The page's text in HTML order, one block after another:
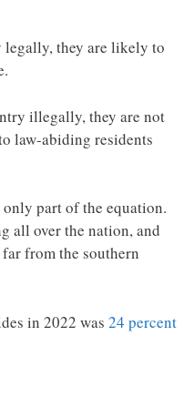
they are likely to
illegally, they are not
law-abiding residents
part of the equation.
all over the nation, and
from the southern
in 2022 was 24 percent